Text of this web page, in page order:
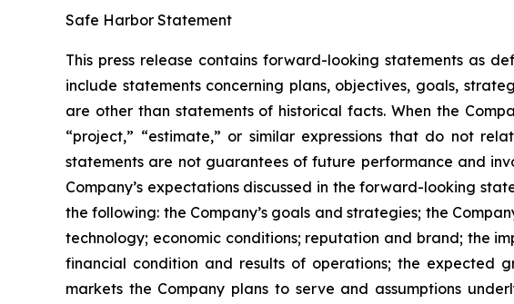
Safe Harbor Statement
This press release contains forward-looking statements as
include statements concerning plans, objectives, goals,
are other than statements of historical facts. When the
“project,” “estimate,” or similar expressions that do not
statements are not guarantees of future performance and
Company’s expectations discussed in the forward-looking
the following: the Company’s goals and strategies; the
technology; economic conditions; reputation and brand; the
financial condition and results of operations; the expected
markets the Company plans to serve and assumptions